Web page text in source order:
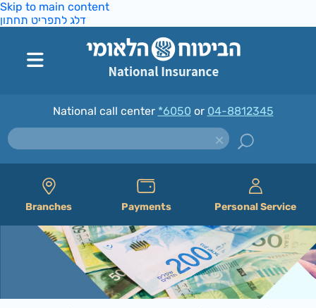
Skip to main content
דלג לתפריט תחתון
National call center *6050 or 04-8812345
Branches Payments Personal Service